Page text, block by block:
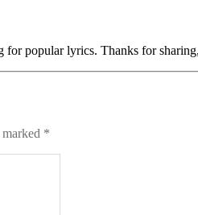
popular lyrics. Thanks for
*